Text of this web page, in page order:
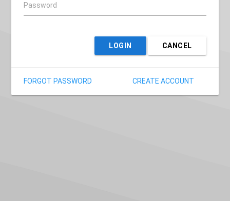
Password
LOGIN CANCEL
FORGOT PASSWORD CREATE ACCOUNT